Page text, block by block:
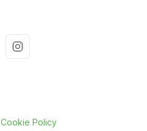
Cookie Policy